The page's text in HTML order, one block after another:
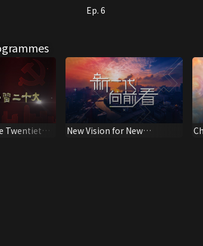
Ep. 6
Twentieth
New Vision for New